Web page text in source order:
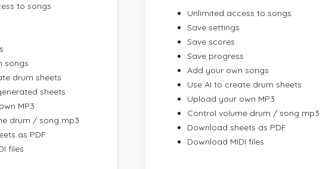
to songs
songs
drum sheets
sheets
MP3
drum / song mp3
as PDF
files
Unlimited access to songs
Save settings
Save scores
Save progress
Add your own songs
Use AI to create drum sheets
Upload your own MP3
Control volume drum / song mp3
Download sheets as PDF
Download MIDI files